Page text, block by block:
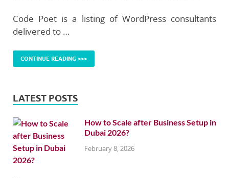
Code Poet is a listing of WordPress consultants
delivered to …
CONTINUE READING >>>
LATEST POSTS
How to Scale after Business Setup in
Dubai 2026?
February 8, 2026